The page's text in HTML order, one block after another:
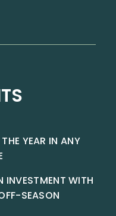
YEAR IN ANY
INVESTMENT WITH
SEASON